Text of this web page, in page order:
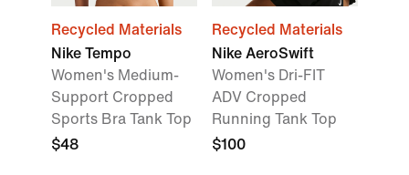
Recycled Materials
Nike Tempo
Women's Medium-
Support Cropped
Sports Bra Tank Top
$48
Recycled Materials
Nike AeroSwift
Women's Dri-FIT
ADV Cropped
Running Tank Top
$100